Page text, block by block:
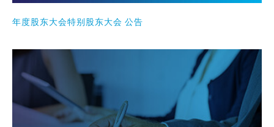
年度股东大会特别股东大会 公告